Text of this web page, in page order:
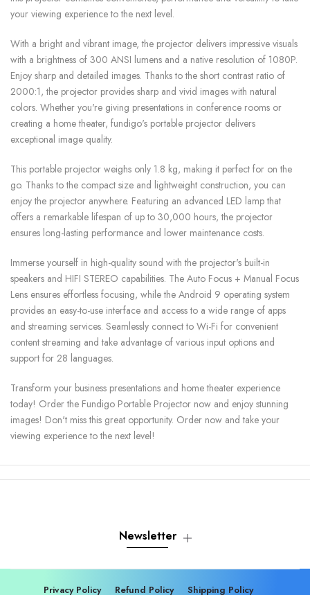
your viewing experience to the next level.
With a bright and vibrant image, the projector delivers impressive visuals
with a brightness of 300 ANSI lumens and a native resolution of 1080P.
Enjoy sharp and detailed images. Thanks to the short contrast ratio of
2000:1, the projector provides sharp and vivid images with natural
colors. Whether you're giving presentations in conference rooms or
creating a home theater, fundigo's portable projector delivers
exceptional image quality.
This portable projector weighs only 1.8 kg, making it perfect for on the
go. Thanks to the compact size and lightweight construction, you can
enjoy the projector anywhere. Featuring an advanced LED lamp that
offers a remarkable lifespan of up to 30,000 hours, the projector
ensures long-lasting performance and lower maintenance costs.
Immerse yourself in high-quality sound with the projector's built-in
speakers and HIFI STEREO capabilities. The Auto Focus + Manual Focus
Lens ensures effortless focusing, while the Android 9 operating system
provides an easy-to-use interface and access to a wide range of apps
and streaming services. Seamlessly connect to Wi-Fi for convenient
content streaming and take advantage of various input options and
support for 28 languages.
Transform your business presentations and home theater experience
today! Order the Fundigo Portable Projector now and enjoy stunning
images! Don't miss this great opportunity. Order now and take your
viewing experience to the next level!
Newsletter
Privacy Policy Refund Policy Shipping Policy